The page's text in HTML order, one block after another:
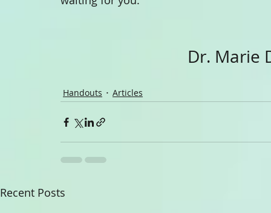
Handouts Articles
Recent Posts